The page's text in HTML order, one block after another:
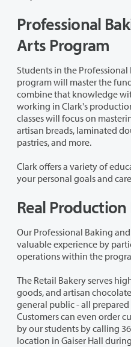
Professional
Arts Program
Students in the
program will master the fundamentals of
combine that knowledge
working in Clark's production-focused baking lab. Your
classes will focus on mastering
artisan breads, laminated
pastries, and more.
Clark offers a variety of
your
Real Production
Our Professional Baking
valuable experience by participating in two
operations within the
The Retail Bakery serves
goods, and artisan chocolates to students, staff, and
general public - all
Customers can even order custom cakes and desserts made
by our students by calling 360-992-
location in Gaiser Hall during